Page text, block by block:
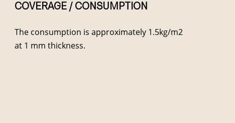
COVERAGE / CONSUMPTION
The consumption is approximately 1.5kg/m2
at 1 mm thickness.